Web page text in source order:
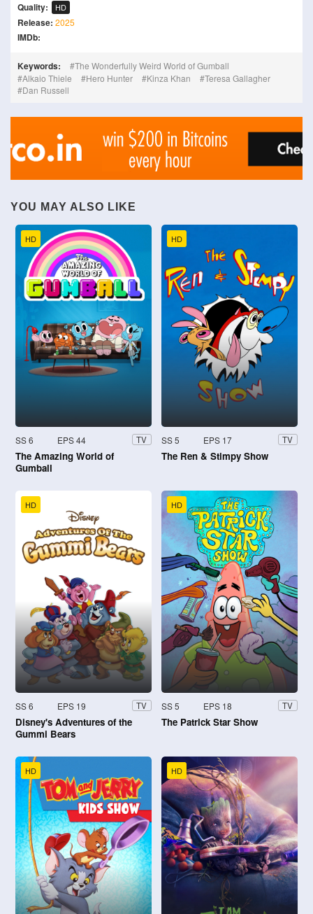
Quality: HD
Release: 2025
IMDb:
Keywords:
The Wonderfully Weird World of Gumball
Alkaio Thiele
Hero Hunter Kinza Khan
Teresa Gallagher
Dan Russell
YOU MAY ALSO LIKE
HD
SS 6 EPS 44 TV
The Amazing World of
Gumball
HD
SS 5 EPS 17 TV
The Ren & Stimpy Show
HD
SS 6 EPS 19 TV
Disney's Adventures of the
Gummi Bears
HD
SS 5 EPS 18 TV
The Patrick Star Show
HD HD